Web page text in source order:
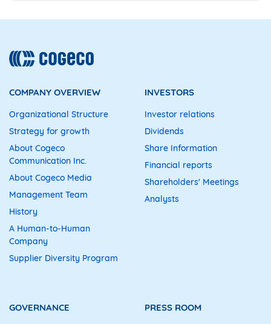
COMPANY OVERVIEW
Organizational Structure
Strategy for growth
About Cogeco
Communication Inc.
About Cogeco Media
Management Team
History
A Human-to-Human
Company
Supplier Diversity Program
INVESTORS
Investor relations
Dividends
Share Information
Financial reports
Shareholders' Meetings
Analysts
GOVERNANCE PRESS ROOM